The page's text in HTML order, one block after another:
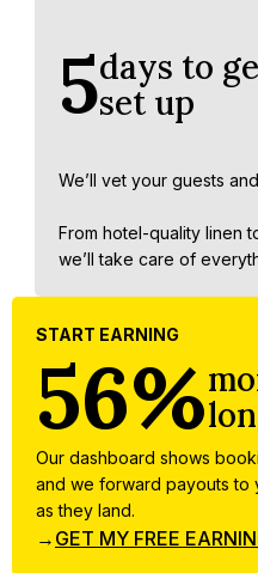
days to
set up
5
We’ll vet your guests
From hotel-quality linen
we’ll take care of
START EARNING
56%
Our dashboard shows
and we forward payouts to
as they land.
→ GET MY FREE